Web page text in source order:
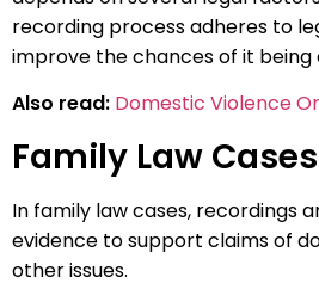
recording process adheres to
improve the chances of it being
Also read: Domestic Violence
Family Law Cases
In family law cases, recordings
evidence to support claims of
other issues.